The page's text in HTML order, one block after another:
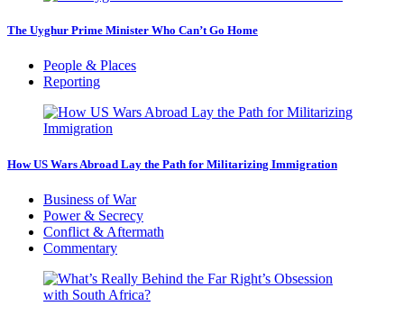
The Uyghur Prime Minister Who Can’t Go Home
People & Places
Reporting
How US Wars Abroad Lay the Path for Militarizing Immigration
Business of War
Power & Secrecy
Conflict & Aftermath
Commentary